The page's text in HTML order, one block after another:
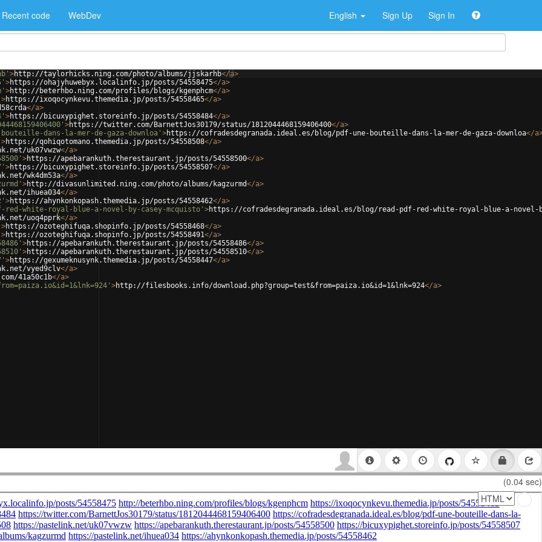
Recent code WebDev English Sign Up Sign In
>http://taylorhicks.ning.com/photo/albums/jjskarhb</a>
>https://ohajyhuwebyx.localinfo.jp/posts/54558475</a>
>http://beterhbo.ning.com/profiles/blogs/kgenphcm</a>
>https://ixoqocynkevu.themedia.jp/posts/54558465</a>
</a>
>https://bicuxypighet.storeinfo.jp/posts/54558484</a>
>https://twitter.com/BarnettJos30179/status/1812044468159406400</a>
dans-la-mer-de-gaza-downloa' >https://cofradesdegranada.ideal.es/blog/pdf-une-bouteille-dans-la-mer-de-gaza-downloa</a
>https://qohiqotomano.themedia.jp/posts/54558508</a>
uk07vwzw</a>
>https://apebarankuth.therestaurant.jp/posts/54558500</a>
>https://bicuxypighet.storeinfo.jp/posts/54558507</a>
wk4dm53a</a>
>http://divasunlimited.ning.com/photo/albums/kagzurmd</a>
ihuea034</a>
>https://ahynkonkopash.themedia.jp/posts/54558462</a>
white-royal-blue-a-novel-by-casey-mcquisto' >https://cofradesdegranada.ideal.es/blog/read-pdf-red-white-royal-blue-a-novel-
uoq4pprk</a>
>https://ozoteghifuqa.shopinfo.jp/posts/54558468</a>
>https://ozoteghifuqa.shopinfo.jp/posts/54558491</a>
>https://apebarankuth.therestaurant.jp/posts/54558486</a>
>https://apebarankuth.therestaurant.jp/posts/54558510</a>
>https://gexumeknusynk.themedia.jp/posts/54558447</a>
vyed9clv</a>
41a50c1b</a>
>http://filesbooks.info/download.php?group=test&from=paiza.io&id=1&lnk=924</a>
(0.04 sec)